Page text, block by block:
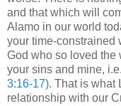
and that which will
Alamo in our world
your time-constrained
God who so loved the
your sins and mine,
3:16-17). That is what
relationship with our